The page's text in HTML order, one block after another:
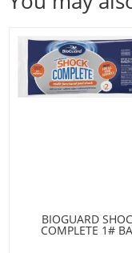
BIOGUARD
COMPLETE 1#